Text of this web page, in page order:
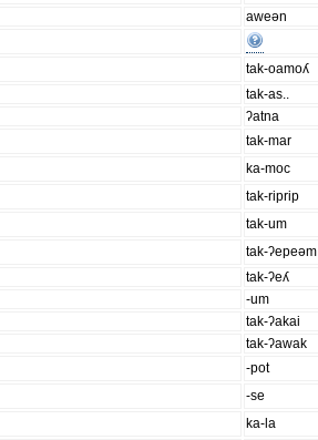
aweən
tak-oamoʎ
tak-as..
ʔatna
tak-mar
ka-moc
tak-riprip
tak-um
tak-ʔepeəm
tak-ʔeʎ
-um
tak-ʔakai
tak-ʔawak
-pot
-se
ka-la